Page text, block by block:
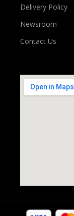
Delivery Policy
Newsroom
Contact Us